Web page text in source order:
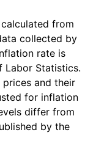
from
collected by
rate is
Labor Statistics.
and their
for inflation
differ from
by the